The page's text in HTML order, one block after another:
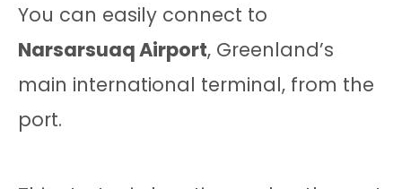
You can easily connect to
Narsarsuaq Airport, Greenland’s
main international terminal, from the
port.